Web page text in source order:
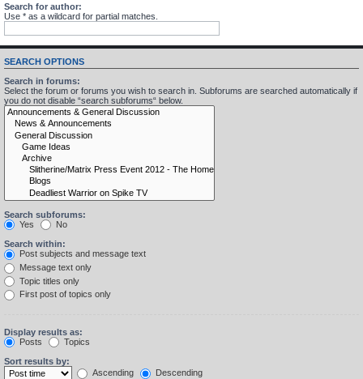
Search for author:
Use * as a wildcard for partial matches.
SEARCH OPTIONS
Search in forums:
Select the forum or forums you wish to search in. Subforums are searched automatically if
you do not disable “search subforums“ below.
Search subforums:
Yes
No
Search within:
Post subjects and message text
Message text only
Topic titles only
First post of topics only
Display results as:
Posts
Topics
Sort results by:
Ascending
Descending